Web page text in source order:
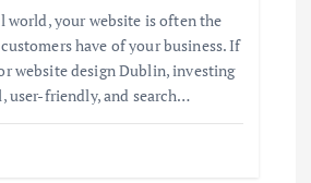
world, your website is often the
have of your business. If
website design Dublin, investing
user-friendly, and search…